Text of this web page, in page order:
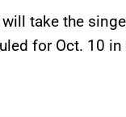
take the
for Oct. 10 in